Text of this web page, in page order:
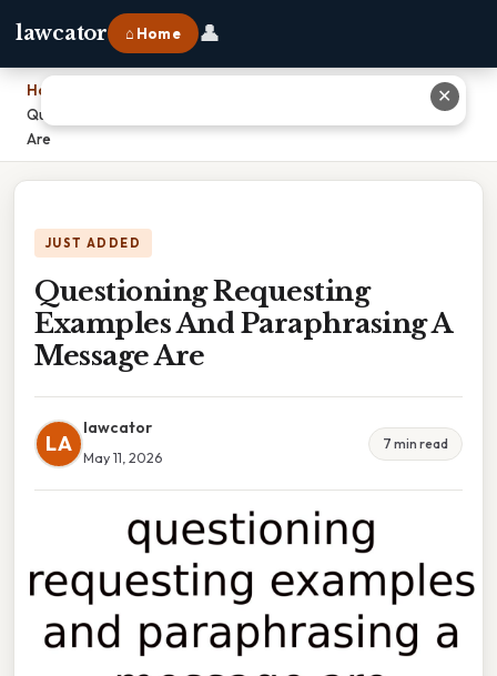
lawcator ⌂ Home 👤
Home
Questioning Requesting Examples And Paraphrasing A Message
Are
JUST ADDED
Questioning Requesting
Examples And Paraphrasing A
Message Are
LA
lawcator
May 11, 2026
7 min read
✕